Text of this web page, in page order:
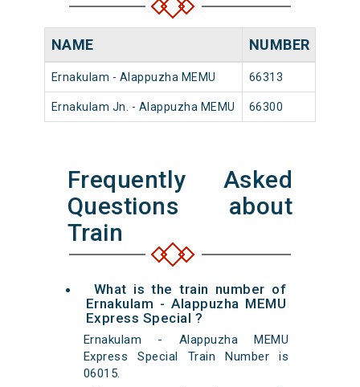
NAME NUMBER
Ernakulam - Alappuzha MEMU 66313
Ernakulam Jn. - Alappuzha MEMU 66300
Frequently Asked
Questions about
Train
What is the train number of
Ernakulam - Alappuzha MEMU
Express Special ?
Ernakulam - Alappuzha MEMU
Express Special Train Number is
06015.